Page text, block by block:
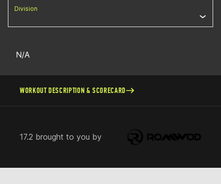
Division
N/A
WORKOUT DESCRIPTION & SCORECARD
17.2 brought to you by